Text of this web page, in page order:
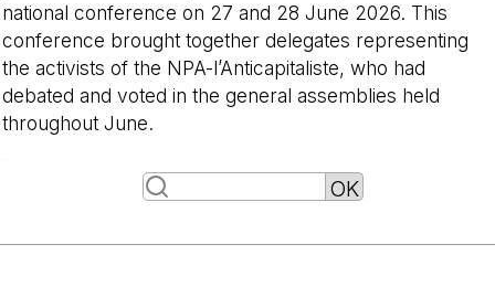
national conference on 27 and 28 June 2026. This
conference brought together delegates representing
the activists of the NPA-l’Anticapitaliste, who had
debated and voted in the general assemblies held
throughout June.